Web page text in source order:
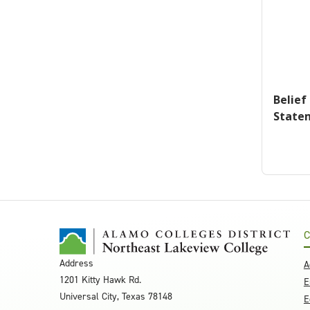
Belief
Address
1201 Kitty Hawk Rd.
Universal City, Texas 78148